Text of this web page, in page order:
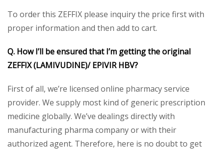
To order this ZEFFIX please inquiry the price first with
proper information and then add to cart.
Q. How I’ll be ensured that I’m getting the original
ZEFFIX (LAMIVUDINE)/EPIVIR HBV?
First of all, we’re licensed online pharmacy service
provider. We supply most kind of generic prescription
medicine globally. We’ve dealings directly with
manufacturing pharma company or with their
authorized agent. Therefore, here is no doubt to get